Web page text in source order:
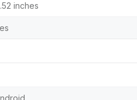
inches